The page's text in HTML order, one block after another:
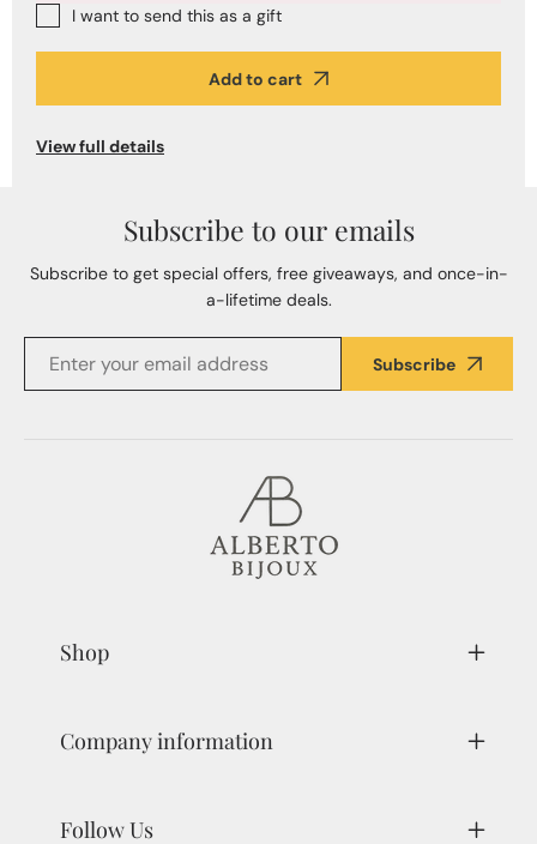
Bijoux
Gift
Gift
I want to send this as a gift
Add to cart
View full details
Subscribe to our emails
Subscribe to get special offers, free giveaways, and once-in-
a-lifetime deals.
Subscribe
Shop
Company information
Follow Us